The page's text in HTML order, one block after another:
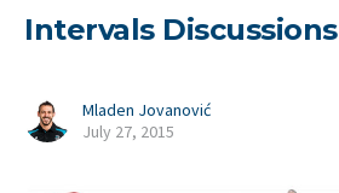
Intervals Discussions
Mladen Jovanović
July 27, 2015